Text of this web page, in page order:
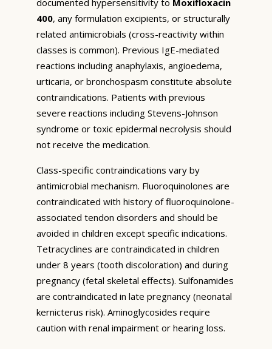
400, any formulation excipients, or structurally
related antimicrobials (cross-reactivity within
classes is common). Previous IgE-mediated
reactions including anaphylaxis, angioedema,
urticaria, or bronchospasm constitute absolute
contraindications. Patients with previous
severe reactions including Stevens-Johnson
syndrome or toxic epidermal necrolysis should
not receive the medication.
Class-specific contraindications vary by
antimicrobial mechanism. Fluoroquinolones are
contraindicated with history of fluoroquinolone-
associated tendon disorders and should be
avoided in children except specific indications.
Tetracyclines are contraindicated in children
under 8 years (tooth discoloration) and during
pregnancy (fetal skeletal effects). Sulfonamides
are contraindicated in late pregnancy (neonatal
kernicterus risk). Aminoglycosides require
caution with renal impairment or hearing loss.